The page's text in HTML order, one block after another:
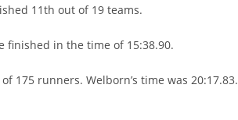
11th out of 19 teams.
finished in the time of 15:38.90.
175 runners. Welborn’s time was 20:17.83.